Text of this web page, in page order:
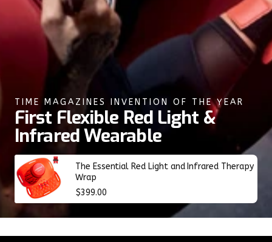
TIME MAGAZINES INVENTION OF THE YEAR
First Flexible Red Light &
Infrared Wearable
The Essential Red Light and Infrared Therapy
Wrap
Regular
price
$399.00